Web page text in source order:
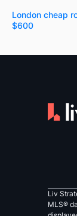
London cheap
$600
Liv
MLS®